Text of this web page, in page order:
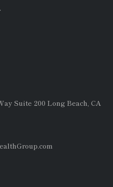
Suite 200 Long Beach, CA